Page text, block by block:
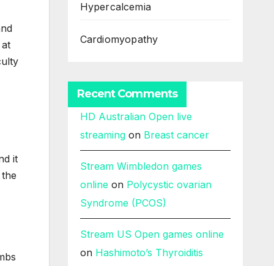
it
Hypercalcemia
Cardiomyopathy
Recent Comments
HD Australian Open live
streamingon Breast cancer
Stream Wimbledon games
online on Polycystic ovarian
Syndrome (PCOS)
Stream US Open games online
on Hashimoto’s Thyroiditis